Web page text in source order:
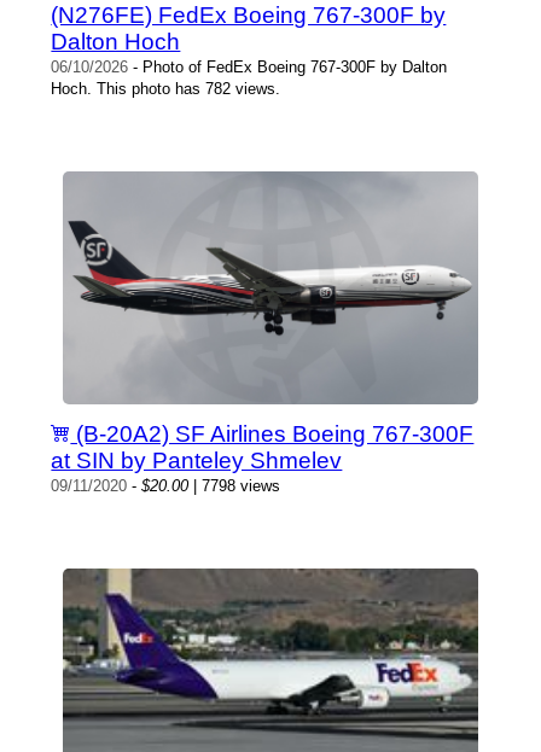
(N276FE) FedEx Boeing 767-300F by
Dalton Hoch
06/10/2026 - Photo of FedEx Boeing 767-300F by Dalton
Hoch. This photo has 782 views.
(B-20A2) SF Airlines Boeing 767-300F
at SIN by Panteley Shmelev
09/11/2020 -$20.00| 7798 views